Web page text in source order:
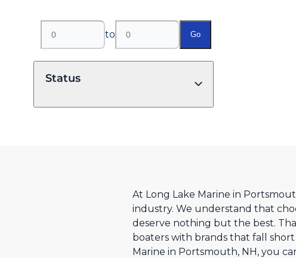
to Go
Status
At Long Lake Marine in
industry. We understand that
deserve nothing but the best.
boaters with brands that fall
Marine in Portsmouth, NH, you